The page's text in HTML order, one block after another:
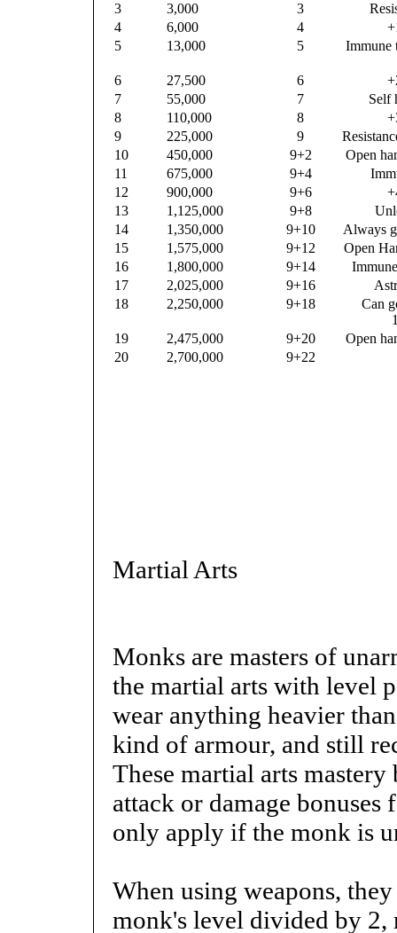
3
3,000 3
4
6,000 4
5
13,000 5 Immune
6 27,500 6
7
55,000 7
Self
8
110,000 8
9
225,000 9
10
450,000 9+2
Open
11
675,000 9+4
12
900,000 9+6
13
1,125,000 9+8
14
1,350,000 9+10
Always
15
1,575,000 9+12
Open
16
1,800,000 9+14
17
2,025,000 9+16
18
2,250,000 9+18
Can
19
2,475,000 9+20
Open
20
2,700,000 9+22
Martial Arts
Monks are masters of
the martial arts with level
wear anything heavier
kind of armour, and still
These martial arts
attack or damage bonuses
only apply if the monk is
When using weapons,
monk's level divided by 2,